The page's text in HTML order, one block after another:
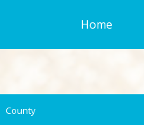
Home
County